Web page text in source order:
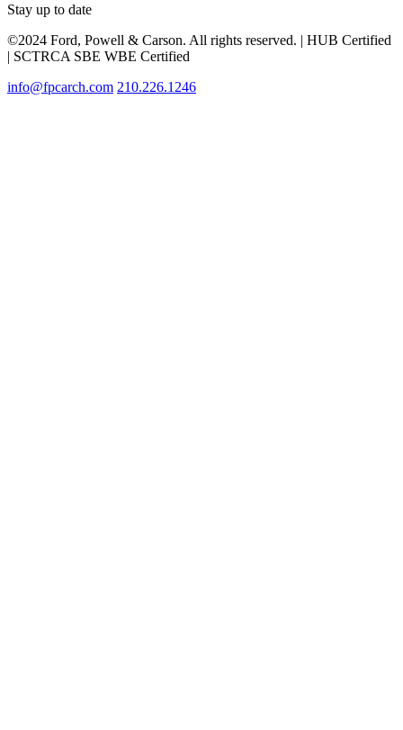
Stay up to date
©2024 Ford, Powell & Carson. All rights reserved. | HUB Certified
| SCTRCA SBE WBE Certified
info@fpcarch.com 210.226.1246